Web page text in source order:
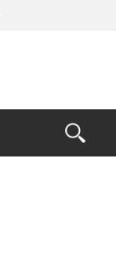
Open
the
Search